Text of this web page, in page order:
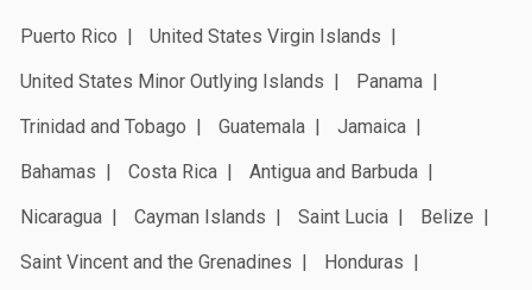
Puerto Rico
United States Virgin Islands
United States Minor Outlying Islands
Panama
Trinidad and Tobago
Guatemala
Jamaica
Bahamas
Costa Rica
Antigua and Barbuda
Nicaragua
Cayman Islands Saint Lucia
Belize
Saint Vincent and the Grenadines
Honduras